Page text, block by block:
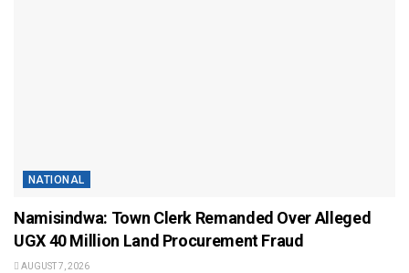
NATIONAL
Namisindwa: Town Clerk Remanded Over Alleged
UGX 40 Million Land Procurement Fraud
AUGUST 7, 2026